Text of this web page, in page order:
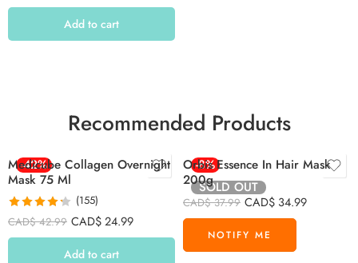
Add to cart
Recommended Products
-42%
Medicube Collagen Overnight
Mask 75 Ml
Rated 4.26
out of 5
(155)
CAD$42.99 CAD$24.99
Add to cart
-8%
SOLD OUT
Orbis Essence In Hair Mask
200g
CAD$37.99 CAD$ 34.99